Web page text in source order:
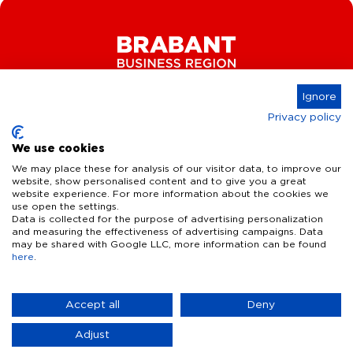
Key Industries
High Tech Systems & Materials
Life Science & Health
Sustainable food systems
Defence & dual-use innovation
What we offer
Facts & figures
Talent
Infrastructure
Quality of life
Contact
News & Events
Disclaimer Privacy Statement
Ignore
Privacy policy
We use cookies
We may place these for analysis of our visitor data, to improve our
website, show personalised content and to give you a great
website experience. For more information about the cookies we
use open the settings.
Data is collected for the purpose of advertising personalization
and measuring the effectiveness of advertising campaigns. Data
may be shared with Google LLC, more information can be found
here
Accept all Deny
Adjust